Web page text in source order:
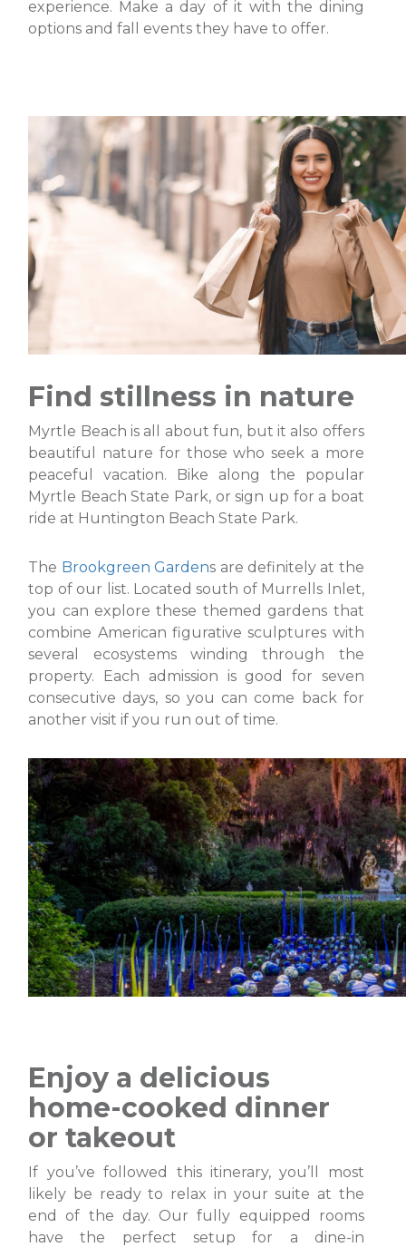
experience. Make a day of it with the dining
options and fall events they have to offer.
Find stillness in nature
Myrtle Beach is all about fun, but it also offers
beautiful nature for those who seek a more
peaceful vacation. Bike along the popular
Myrtle Beach State Park, or sign up for a boat
ride at Huntington Beach State Park.
The Brookgreen Gardens are definitely at the
top of our list. Located south of Murrells Inlet,
you can explore these themed gardens that
combine American figurative sculptures with
several ecosystems winding through the
property. Each admission is good for seven
consecutive days, so you can come back for
another visit if you run out of time.
Enjoy a delicious
home-cooked dinner
or takeout
If you’ve followed this itinerary, you’ll most
likely be ready to relax in your suite at the
end of the day. Our fully equipped rooms
have the perfect setup for a dine-in